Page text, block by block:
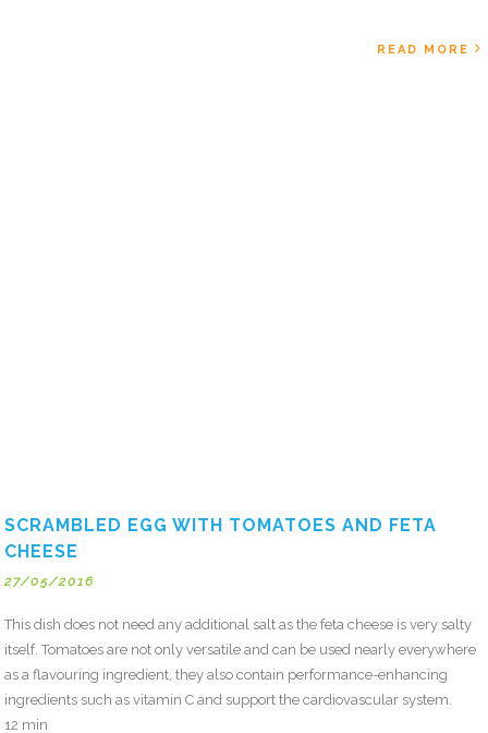
READ MORE
SCRAMBLED EGG WITH TOMATOES AND FETA
CHEESE
27/05/2016
This dish does not need any additional salt as the feta cheese is very salty
itself. Tomatoes are not only versatile and can be used nearly everywhere
as a flavouring ingredient, they also contain performance-enhancing
ingredients such as vitamin C and support the cardiovascular system.
12 min